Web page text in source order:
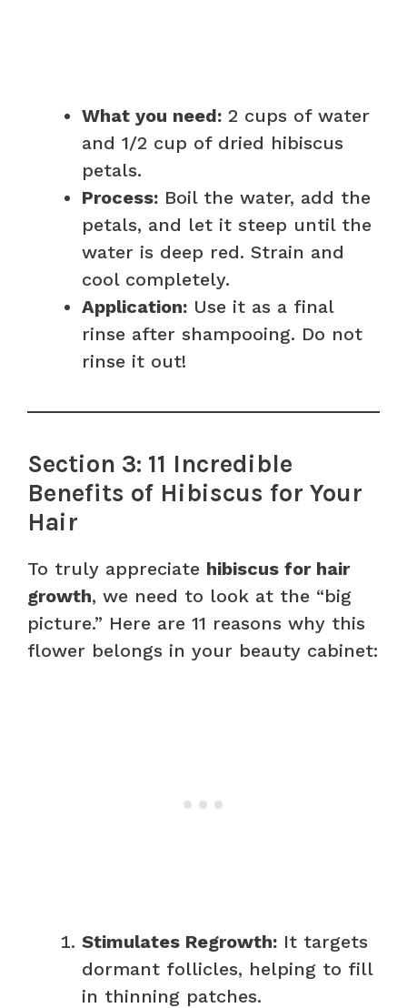
What you need: 2 cups of water
and 1/2 cup of dried hibiscus
petals.
Process: Boil the water, add the
petals, and let it steep until the
water is deep red. Strain and
cool completely.
Application: Use it as a final
rinse after shampooing. Do not
rinse it out!
Section 3: 11 Incredible
Benefits of Hibiscus for Your
Hair
To truly appreciate hibiscus for hair
growth, we need to look at the “big
picture.” Here are 11 reasons why this
flower belongs in your beauty cabinet:
Stimulates Regrowth: It targets
dormant follicles, helping to fill
in thinning patches.